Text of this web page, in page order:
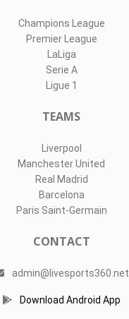
Champions League
Premier League
LaLiga
Serie A
Ligue 1
TEAMS
Liverpool
Manchester United
Real Madrid
Barcelona
Paris Saint-Germain
CONTACT
admin@livesports360.net
Download Android App